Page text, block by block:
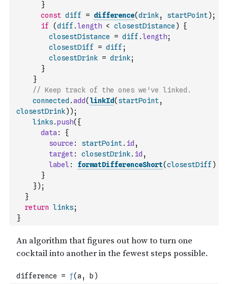
}
const diff = difference(drink, startPoint) ;
if
(diff .length < closestDistance )
{
closestDistance
= diff .length;
closestDiff
= diff ;
closestDrink = drink;
}
}
// Keep track of the ones we've linked.
connected .add( linkId( startPoint,
closestDrink) ) ;
links.push( {
data :
{
source : startPoint. id ,
target: closestDrink. id ,
label : formatDifferenceShort(closestDiff )
}
}) ;
}
return links;
}